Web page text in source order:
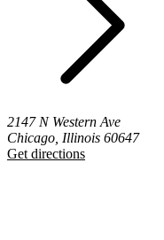
2147 N Western Ave
Chicago, Illinois 60647
Get directions